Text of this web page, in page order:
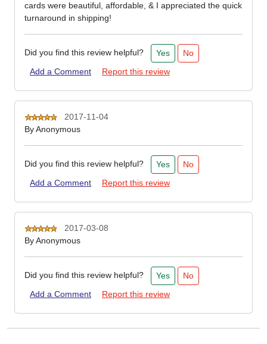
cards were beautiful, affordable, & I appreciated the quick
turnaround in shipping!
Did you find this review helpful? Yes
No
Add a Comment
Report this review
2017-11-04
ByAnonymous
Did you find this review helpful? Yes
No
Add a Comment
Report this review
2017-03-08
ByAnonymous
Did you find this review helpful? Yes
No
Add a Comment
Report this review